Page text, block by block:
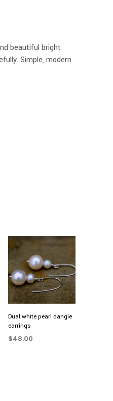
beautiful bright
Simple, modern
Dual white pearl dangle
earrings
$48.00